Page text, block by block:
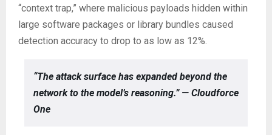
“context trap,” where malicious payloads hidden within
large software packages or library bundles caused
detection accuracy to drop to as low as 12%.
“The attack surface has expanded beyond the
network to the model’s reasoning.” — Cloudforce
One